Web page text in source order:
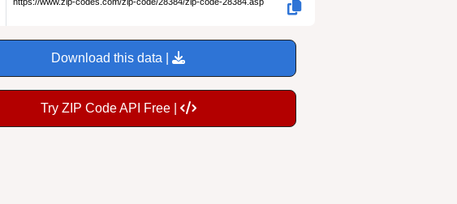
Download this data |
Try ZIP Code API Free |